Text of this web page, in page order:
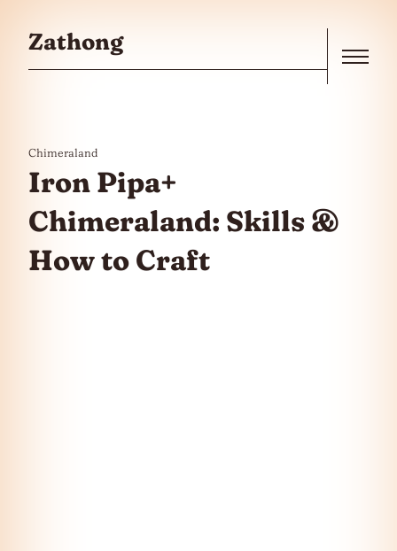
Zathong
Chimeraland
Iron Pipa+
Chimeraland: Skills &
How to Craft